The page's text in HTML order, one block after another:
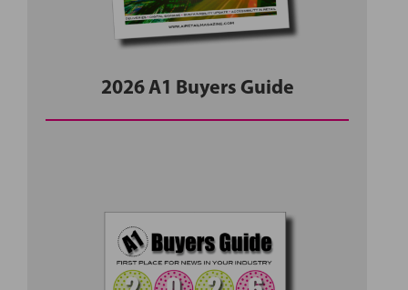
2026 A1 Buyers Guide